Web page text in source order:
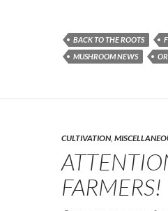
BACK TO THE ROOTS
MUSHROOM NEWS
CULTIVATION,
FARMERS!